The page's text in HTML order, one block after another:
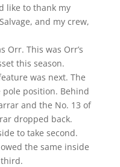
like to thank my
and my crew,
Orr. This was Orr’s
this season.
was next. The
position. Behind
and the No. 13 of
dropped back.
to take second.
the same inside